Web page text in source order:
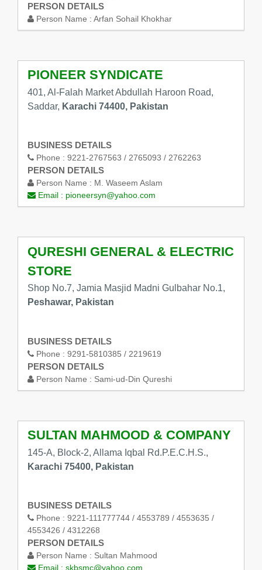
PERSON DETAILS
Person Name : Arfan Sohail Khokhar
PIONEER SYNDICATE
401, Al-Falah Market Abdullah Haroon Road,
Saddar, Karachi 74400, Pakistan
BUSINESS DETAILS
Phone : 9221-2767563 / 2765093 / 2762263
PERSON DETAILS
Person Name : M. Waseem Aslam
Email : pioneersyn@yahoo.com
QURESHI GENERAL & ELECTRIC
STORE
Shop No.7, Jamia Masjid Madni Gulbahar No.1,
Peshawar, Pakistan
BUSINESS DETAILS
Phone : 9291-5810385 / 2219619
PERSON DETAILS
Person Name : Sami-ud-Din Qureshi
SULTAN MAHMOOD & COMPANY
145-A, Block-2, Allama Iqbal Rd.P.E.C.H.S.,
Karachi 75400, Pakistan
BUSINESS DETAILS
Phone : 9221-111777744 / 4553789 / 4553635 /
4553426 / 4312268
PERSON DETAILS
Person Name : Sultan Mahmood
Email : skbsmc@yahoo.com